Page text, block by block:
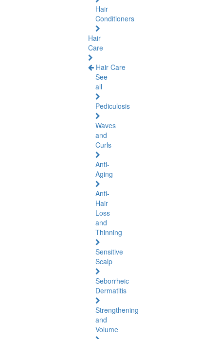
Hair
Conditioners
Hair
Care
Hair Care
See
all
Pediculosis
Waves
and
Curls
Anti-
Aging
Anti-
Hair
Loss
and
Thinning
Sensitive
Scalp
Seborrheic
Dermatitis
Strengthening
and
Volume